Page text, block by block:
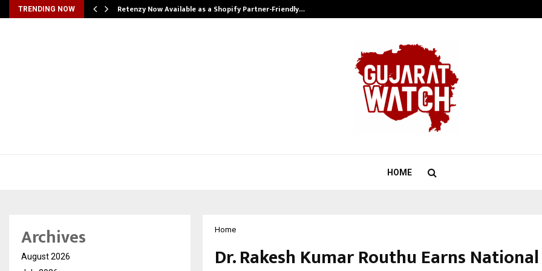
TRENDING NOW Retenzy Now Available as a Shopify Partner-Friendly…
HOME
Home
Dr. Rakesh Kumar Routhu Earns National
Archives
August 2026